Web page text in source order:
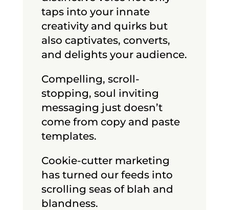
taps into your innate
creativity and quirks but
also captivates, converts,
and delights your audience.
Compelling, scroll-
stopping, soul inviting
messaging just doesn’t
come from copy and paste
templates.
Cookie-cutter marketing
has turned our feeds into
scrolling seas of blah and
blandness.